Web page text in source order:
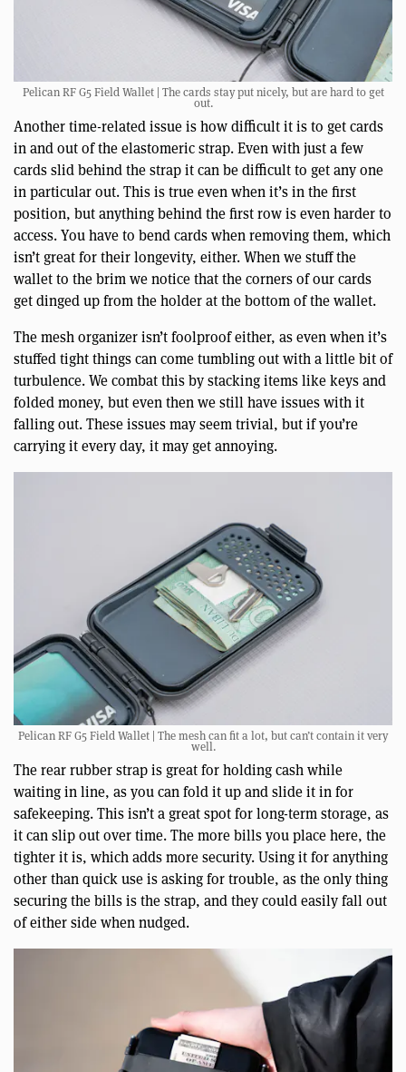
Pelican RF G5 Field Wallet | The cards stay put nicely, but are hard to get
out.
Another time-related issue is how difficult it is to get cards
in and out of the elastomeric strap. Even with just a few
cards slid behind the strap it can be difficult to get any one
in particular out. This is true even when it’s in the first
position, but anything behind the first row is even harder to
access. You have to bend cards when removing them, which
isn’t great for their longevity, either. When we stuff the
wallet to the brim we notice that the corners of our cards
get dinged up from the holder at the bottom of the wallet.
The mesh organizer isn’t foolproof either, as even when it’s
stuffed tight things can come tumbling out with a little bit of
turbulence. We combat this by stacking items like keys and
folded money, but even then we still have issues with it
falling out. These issues may seem trivial, but if you’re
carrying it every day, it may get annoying.
Pelican RF G5 Field Wallet | The mesh can fit a lot, but can’t contain it very
well.
The rear rubber strap is great for holding cash while
waiting in line, as you can fold it up and slide it in for
safekeeping. This isn’t a great spot for long-term storage, as
it can slip out over time. The more bills you place here, the
tighter it is, which adds more security. Using it for anything
other than quick use is asking for trouble, as the only thing
securing the bills is the strap, and they could easily fall out
of either side when nudged.